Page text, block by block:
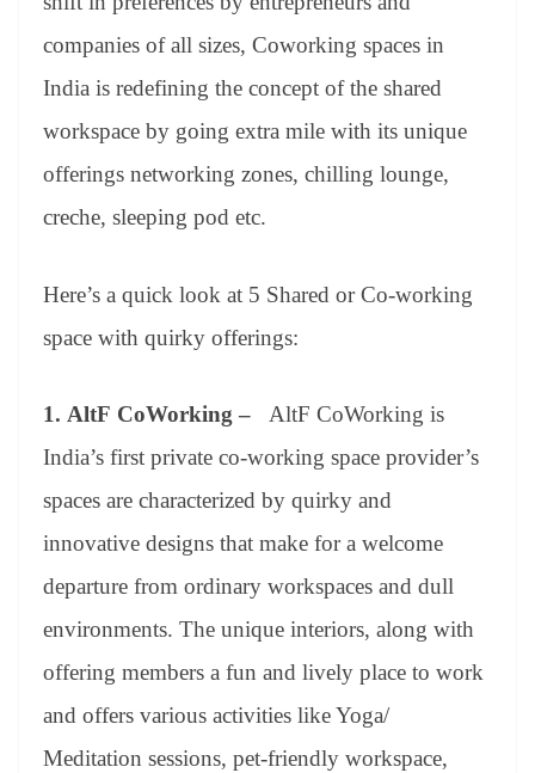
companies of all sizes, Coworking spaces in
India is redefining the concept of the shared
workspace by going extra mile with its unique
offerings networking zones, chilling lounge,
creche, sleeping pod etc.
Here’s a quick look at 5 Shared or Co-working
space with quirky offerings:
1. AltF CoWorking –
AltF CoWorking is
India’s first private co-working space provider’s
spaces are characterized by quirky and
innovative designs that make for a welcome
departure from ordinary workspaces and dull
environments. The unique interiors, along with
offering members a fun and lively place to work
and offers various activities like Yoga/
Meditation sessions, pet-friendly workspace,